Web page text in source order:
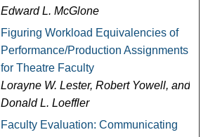
Edward L. McGlone
Figuring Workload Equivalencies of
Performance/Production Assignments
for Theatre Faculty
Lorayne W. Lester, Robert Yowell, and
Donald L. Loeffler
Faculty Evaluation: Communicating